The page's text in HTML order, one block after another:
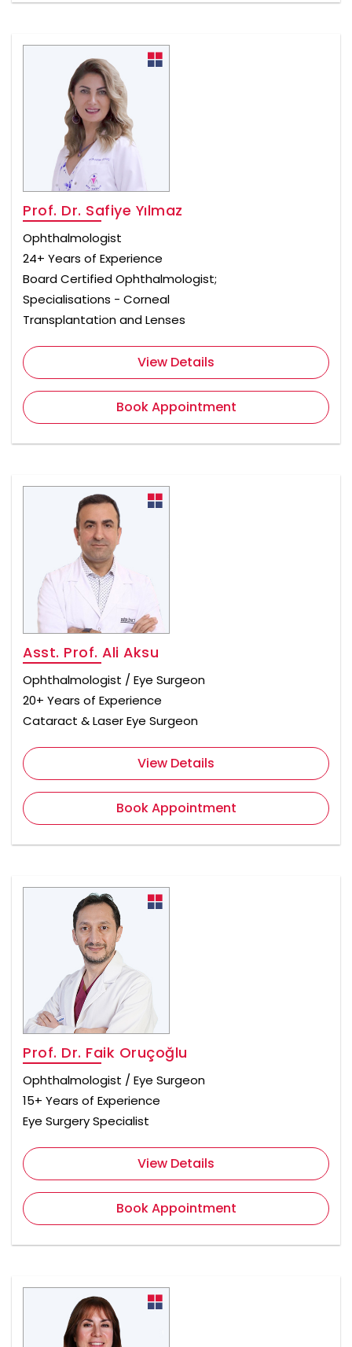
Prof. Dr. Safiye Yılmaz
Ophthalmologist
24+ Years of Experience
Board Certified Ophthalmologist;
Specialisations - Corneal
Transplantation and Lenses
View Details
Book Appointment
Asst. Prof. Ali Aksu
Ophthalmologist / Eye Surgeon
20+ Years of Experience
Cataract & Laser Eye Surgeon
View Details
Book Appointment
Prof. Dr. Faik Oruçoğlu
Ophthalmologist / Eye Surgeon
15+ Years of Experience
Eye Surgery Specialist
View Details
Book Appointment